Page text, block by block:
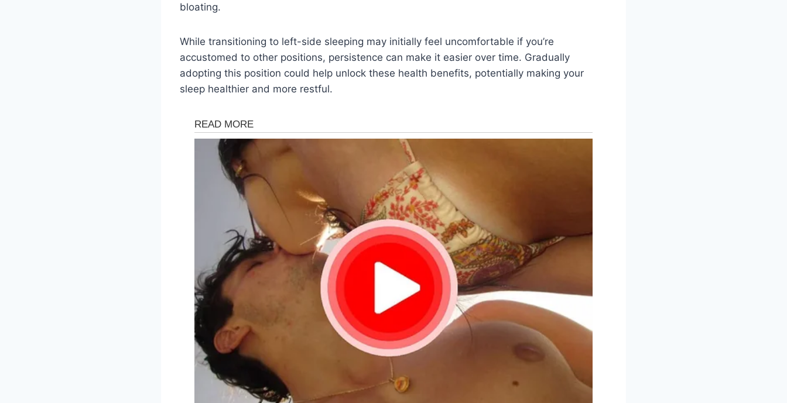
bloating.
While transitioning to left-side sleeping may initially feel uncomfortable if you’re
accustomed to other positions, persistence can make it easier over time. Gradually
adopting this position could help unlock these health benefits, potentially making your
sleep healthier and more restful.